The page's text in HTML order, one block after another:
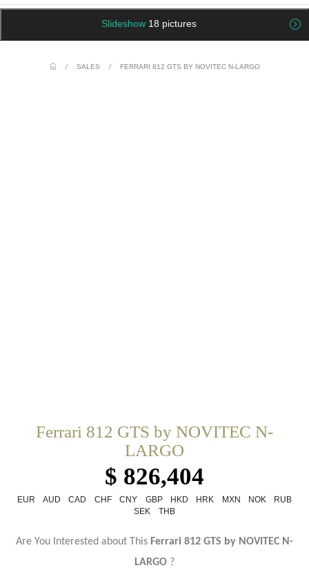
Slideshow 18 pictures
/ SALES / FERRARI 812 GTS BY NOVITEC N-LARGO
Ferrari 812 GTS by NOVITEC N-
LARGO
$ 826,404
EUR AUD CAD CHF CNY GBP HKD HRK MXN NOK
RUB
SEK
THB
Are You Interested about This Ferrari 812 GTS by NOVITEC N-
LARGO ?